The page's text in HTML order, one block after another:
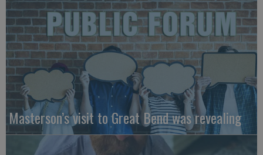
Masterson’s visit to Great Bend was revealing